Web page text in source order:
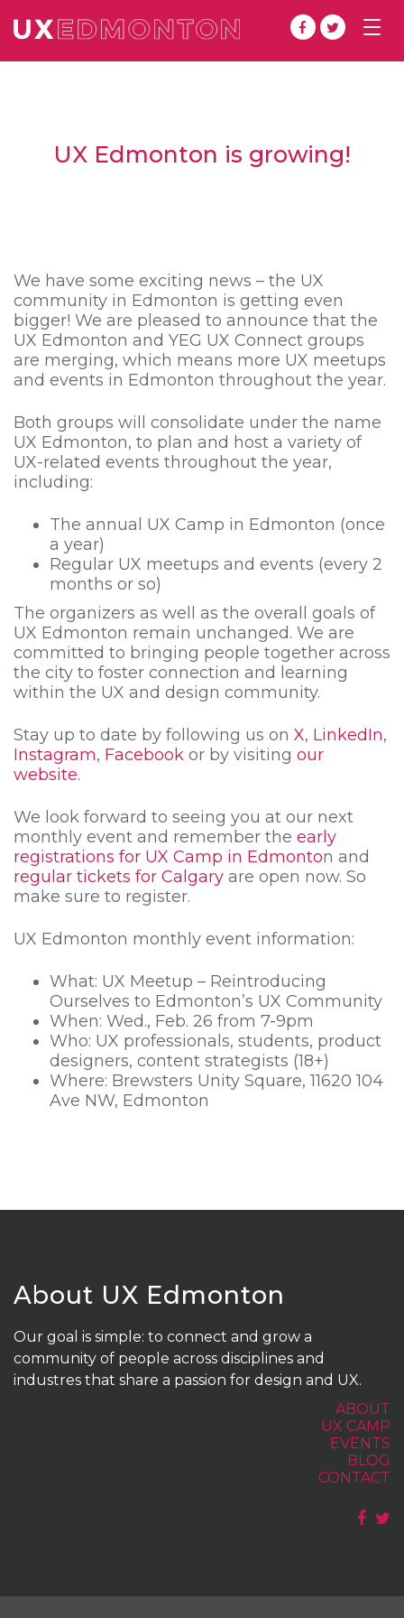
UX Edmonton is growing!
We have some exciting news – the UX
community in Edmonton is getting even
bigger! We are pleased to announce that the
UX Edmonton and YEG UX Connect groups
are merging, which means more UX meetups
and events in Edmonton throughout the year.
Both groups will consolidate under the name
UX Edmonton, to plan and host a variety of
UX-related events throughout the year,
including:
The annual UX Camp in Edmonton (once
a year)
Regular UX meetups and events (every 2
months or so)
The organizers as well as the overall goals of
UX Edmonton remain unchanged. We are
committed to bringing people together across
the city to foster connection and learning
within the UX and design community.
Stay up to date by following us on X, LinkedIn,
Instagram, Facebook or by visiting our
website.
We look forward to seeing you at our next
monthly event and remember the early
registrations for UX Camp in Edmonton and
regular tickets for Calgary are open now. So
make sure to register.
UX Edmonton monthly event information:
What: UX Meetup – Reintroducing
Ourselves to Edmonton’s UX Community
When: Wed., Feb. 26 from 7-9pm
Who: UX professionals, students, product
designers, content strategists (18+)
Where: Brewsters Unity Square,11620 104
Ave NW, Edmonton
About UX Edmonton
Our goal is simple: to connect and grow a
community of people across disciplines and
industres that share a passion for design and UX.
ABOUT
UX CAMP
EVENTS
BLOG
CONTACT